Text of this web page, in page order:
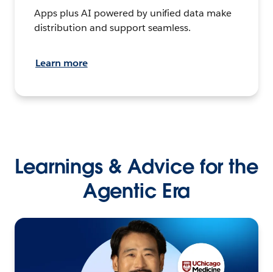
Apps plus AI powered by unified data make
distribution and support seamless.
Learn more
Learnings & Advice for the
Agentic Era